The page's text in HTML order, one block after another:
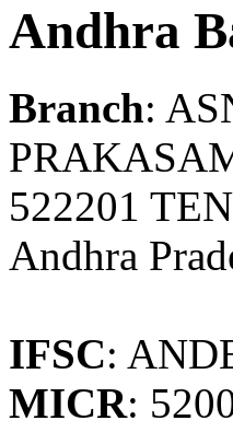
Andhra
Branch:
522201
Andhra
IFSC:
MICR: